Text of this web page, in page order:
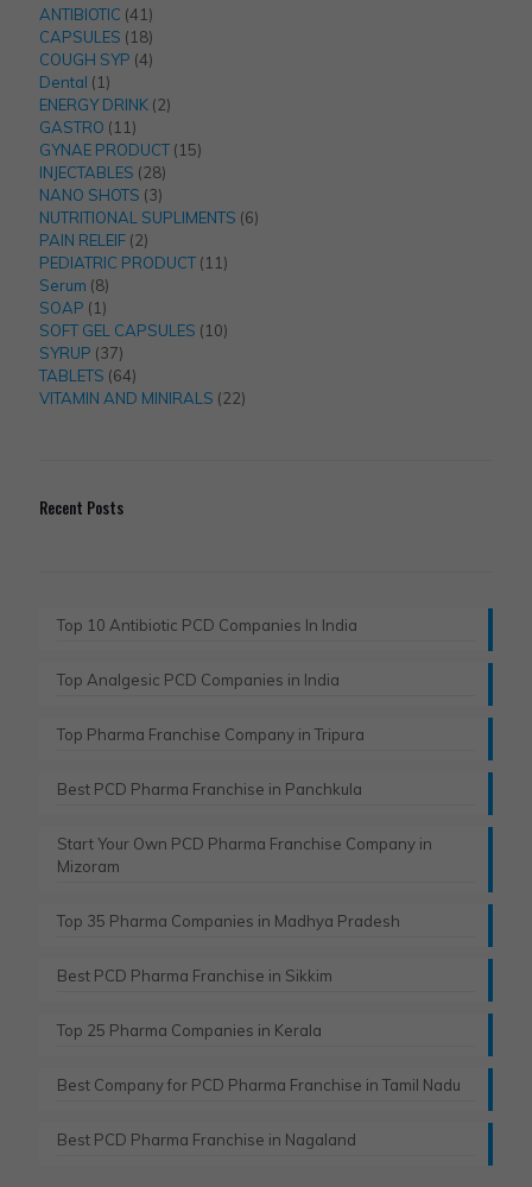
ANTIBIOTIC 41 41
products
CAPSULES 1818
products
COUGH SYP 44
Dental 1 1
product
ENERGY DRINK 22
GASTRO 11 11
products
GYNAE PRODUCT 1515
INJECTABLES 2828
products
NANO SHOTS 33
products
NUTRITIONAL SUPLIMENTS 66
PAIN RELEIF 22
products
PEDIATRIC PRODUCT 11 11
Serum 88
products
SOAP 1 1
product
SOFT GEL CAPSULES 1010
SYRUP 3737
products
TABLETS 6464
products
VITAMIN AND MINIRALS 2222
Recent Posts
Top 10 Antibiotic PCD Companies In India
Top Analgesic PCD Companies in India
Top Pharma Franchise Company in Tripura​
Best PCD Pharma Franchise in Panchkula​
Start Your Own PCD Pharma Franchise Company in
Mizoram
Top 35 Pharma Companies in Madhya Pradesh
Best PCD Pharma Franchise in Sikkim
Top 25 Pharma Companies in Kerala
Best Company for PCD Pharma Franchise in Tamil Nadu
Best PCD Pharma Franchise in Nagaland